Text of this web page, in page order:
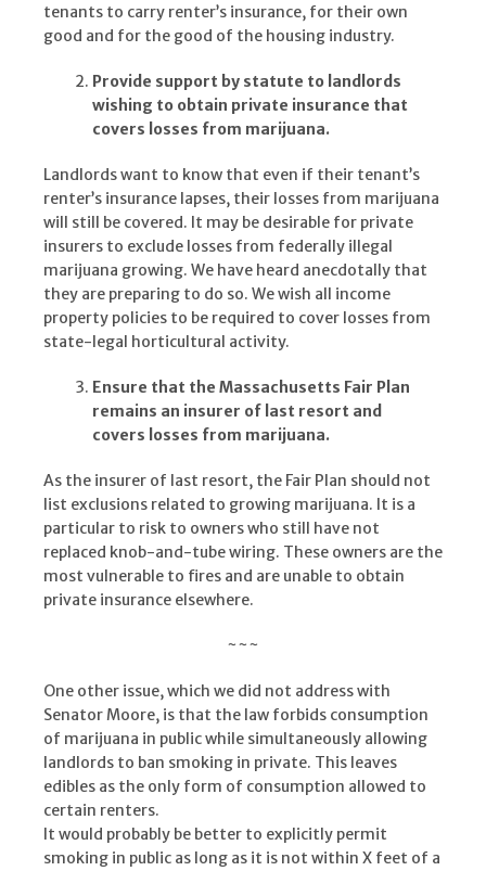
tenants to carry renter’s insurance, for their own
good and for the good of the housing industry.
Provide support by statute to landlords
wishing to obtain private insurance that
covers losses from marijuana.
Landlords want to know that even if their tenant’s
renter’s insurance lapses, their losses from marijuana
will still be covered. It may be desirable for private
insurers to exclude losses from federally illegal
marijuana growing. We have heard anecdotally that
they are preparing to do so. We wish all income
property policies to be required to cover losses from
state-legal horticultural activity.
Ensure that the Massachusetts Fair Plan
remains an insurer of last resort and
covers losses from marijuana.
As the insurer of last resort, the Fair Plan should not
list exclusions related to growing marijuana. It is a
particular to risk to owners who still have not
replaced knob-and-tube wiring. These owners are the
most vulnerable to fires and are unable to obtain
private insurance elsewhere.
~~~
One other issue, which we did not address with
Senator Moore, is that the law forbids consumption
of marijuana in public while simultaneously allowing
landlords to ban smoking in private. This leaves
edibles as the only form of consumption allowed to
certain renters.
It would probably be better to explicitly permit
smoking in public as long as it is not within X feet of a